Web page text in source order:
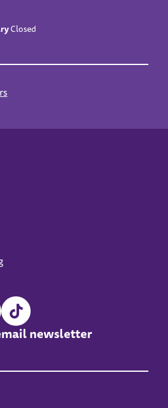
Closed
newsletter